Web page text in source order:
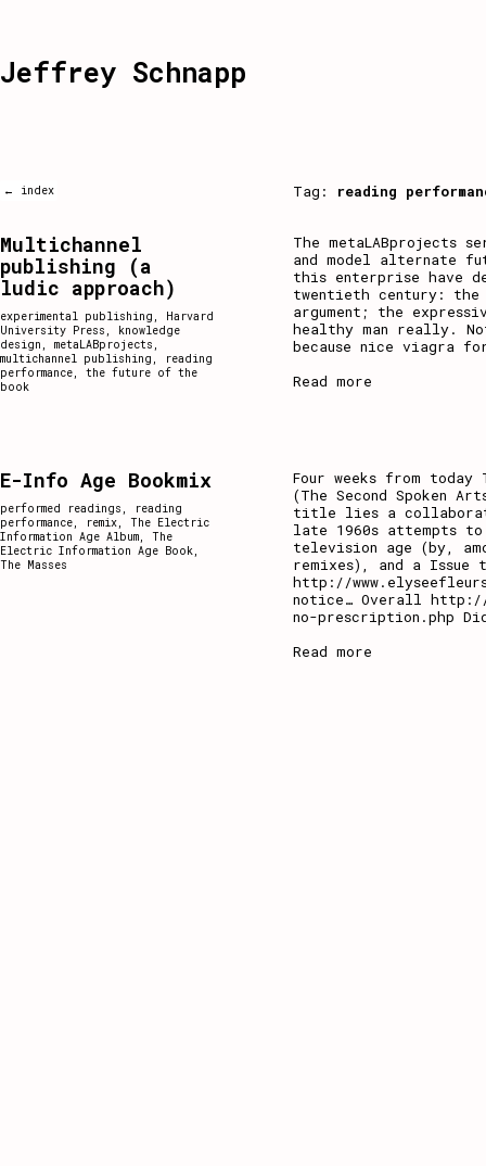
Jeffrey Schnapp
← index Tag: reading
The metaLABprojects
and model alternate
this enterprise have
twentieth century: the
argument; the
healthy man really.
because nice viagra
Read more
Multichannel
publishing (a
ludic approach)
experimental publishing , Harvard
University Press , knowledge
design , metaLABprojects ,
multichannel publishing ,
reading
performance, the future of the
book
Four weeks from today
(The Second Spoken
title lies a
late 1960s attempts
television age (by,
remixes), and a Issue
http://
notice… Overall http://
no-prescription.php
Read more
E-Info Age Bookmix
performed readings ,
reading
performance, remix, The Electric
Information Age Album, The
Electric Information Age Book,
The Masses